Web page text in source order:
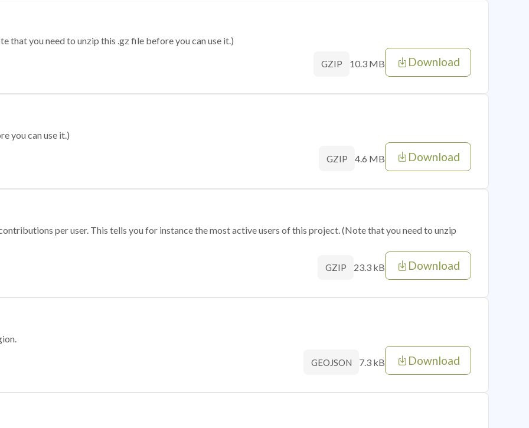
that you need to unzip this .gz file before you can use it.)
GZIP 10.3 MB Download
you can use it.)
GZIP 4.6 MB Download
per user. This tells you for instance the most active users of this project. (Note that you need to unzip
GZIP 23.3 kB Download
GEOJSON 7.3 kB Download